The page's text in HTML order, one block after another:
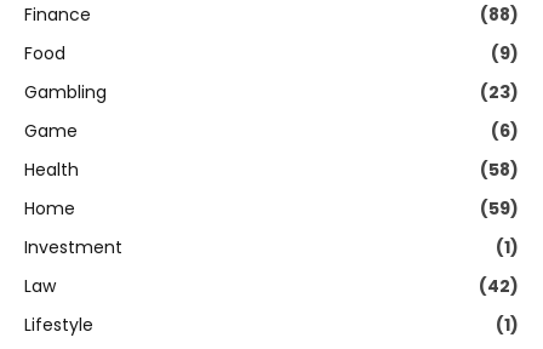
Finance
(88)
Food
(9)
Gambling
(23)
Game
(6)
Health
(58)
Home
(59)
Investment
(1)
Law
(42)
Lifestyle
(1)